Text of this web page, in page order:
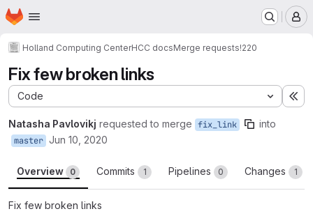
Skip to main content
Homepage
Holland Computing CenterHCC docsMerge requests!220
Fix few broken links
Code
Natasha Pavlovikj requested to merge fix_link into
master Jun 10, 2020
Overview 0 Commits 1 Pipelines 0 Changes 1
Fix few broken links